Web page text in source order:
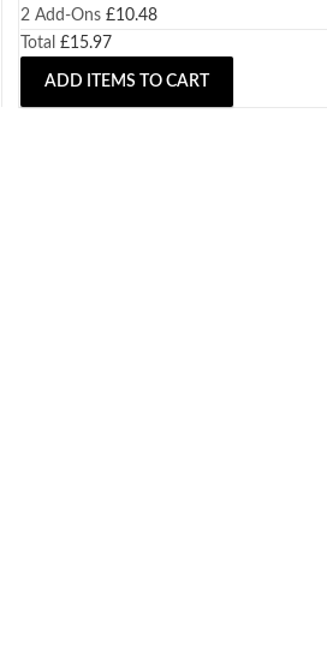
2 Add-Ons £10.48
Total £15.97
ADD ITEMS TO CART